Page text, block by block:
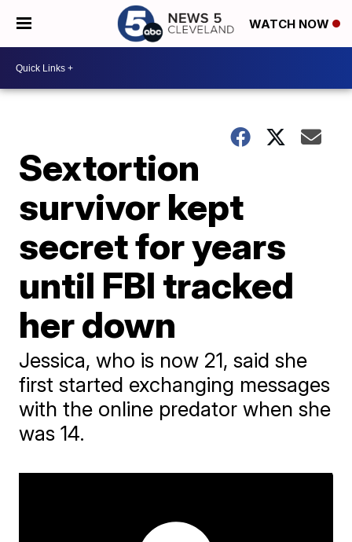
WATCH NOW
Sextortion
survivor kept
secret for years
until FBI tracked
her down
Jessica, who is now 21, said she
first started exchanging messages
with the online predator when she
was 14.